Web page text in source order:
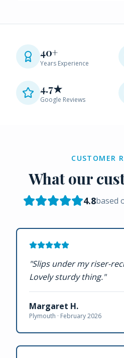
40+
Years Experience
4.7★
Google Reviews
CUSTOMER
What our
4.8based
"Slips under my riser-
Lovely sturdy thing."
Margaret H.
Plymouth · February 2026